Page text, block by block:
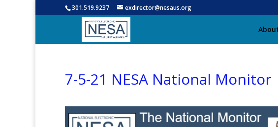
301.519.9237 exdirector@nesaus.org
7-5-21 NESA National Monitor